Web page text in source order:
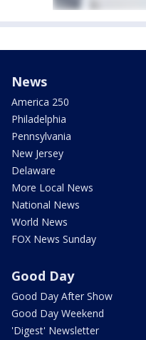
News
America 250
Philadelphia
Pennsylvania
New Jersey
Delaware
More Local News
National News
World News
FOX News Sunday
Good Day
Good Day After Show
Good Day Weekend
'Digest' Newsletter